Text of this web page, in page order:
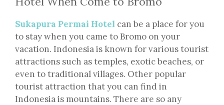
Sukapura Permai Hotel can be a place for you
to stay when you came to Bromo on your
vacation. Indonesia is known for various tourist
attractions such as temples, exotic beaches, or
even to traditional villages. Other popular
tourist attraction that you can find in
Indonesia is mountains. There are so any